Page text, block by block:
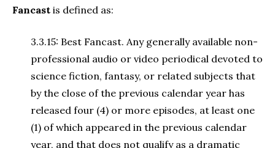
Fancast is defined as:
3.3.15: Best Fancast. Any generally available non-
professional audio or video periodical devoted to
science fiction, fantasy, or related subjects that
by the close of the previous calendar year has
released four (4) or more episodes, at least one
(1) of which appeared in the previous calendar
year, and that does not qualify as a dramatic